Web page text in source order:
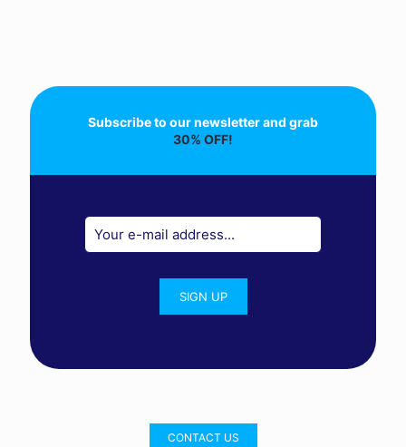
Subscribe to our newsletter and grab
30% OFF!
CONTACT US